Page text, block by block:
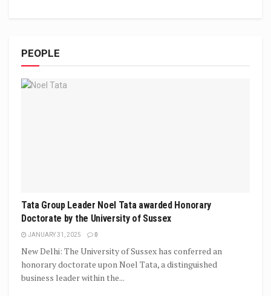
PEOPLE
Tata Group Leader Noel Tata awarded Honorary
Doctorate by the University of Sussex
JANUARY 31, 2025 0
New Delhi: The University of Sussex has conferred an
honorary doctorate upon Noel Tata, a distinguished
business leader within the...